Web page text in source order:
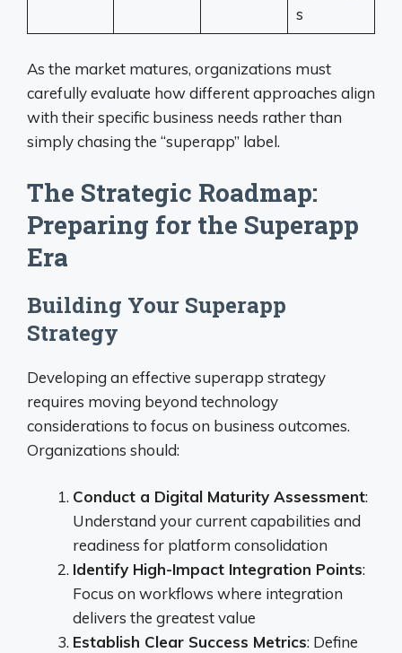
s
As the market matures, organizations must
carefully evaluate how different approaches align
with their specific business needs rather than
simply chasing the “superapp” label.
The Strategic Roadmap:
Preparing for the Superapp
Era
Building Your Superapp
Strategy
Developing an effective superapp strategy
requires moving beyond technology
considerations to focus on business outcomes.
Organizations should:
Conduct a Digital Maturity Assessment:
Understand your current capabilities and
readiness for platform consolidation
Identify High-Impact Integration Points:
Focus on workflows where integration
delivers the greatest value
Establish Clear Success Metrics: Define